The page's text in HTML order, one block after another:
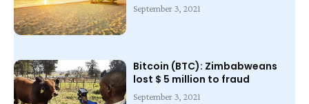
September 3, 2021
Bitcoin (BTC): Zimbabweans
lost $ 5 million to fraud
September 3, 2021